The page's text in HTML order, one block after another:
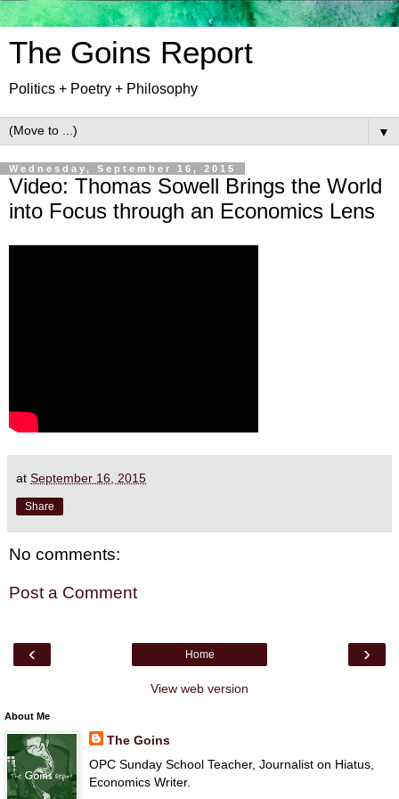
The Goins Report
Politics + Poetry + Philosophy
▼
Wednesday, September 16, 2015
Video: Thomas Sowell Brings the World
into Focus through an Economics Lens
at September 16, 2015
Share
No comments:
Post a Comment
‹ ›
Home
View web version
About Me
The Goins
OPC Sunday School Teacher, Journalist on Hiatus,
Economics Writer.